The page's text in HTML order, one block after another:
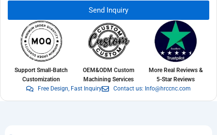
Send Inquiry
Support Small-Batch
Customization
OEM&ODM Custom
Machining Services
More Real Reviews &
5-Star Reviews
Free Design, Fast Inquiry
Contact us: Info@hrccnc.com